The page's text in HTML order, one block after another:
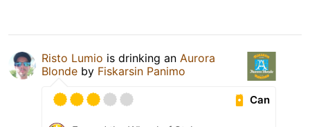
Risto Lumio is drinking an Aurora
Blonde by Fiskarsin Panimo
Can